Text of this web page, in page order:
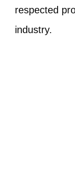
respected
industry.